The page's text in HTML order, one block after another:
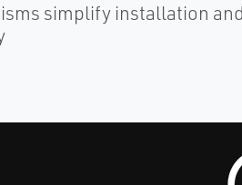
simplify installation